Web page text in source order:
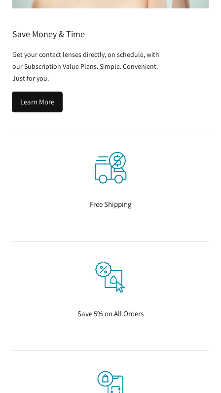
Save Money & Time
Get your contact lenses directly, on schedule, with
our Subscription Value Plans. Simple. Convenient.
Just for you.
Learn More
Free Shipping
Save 5% on All Orders